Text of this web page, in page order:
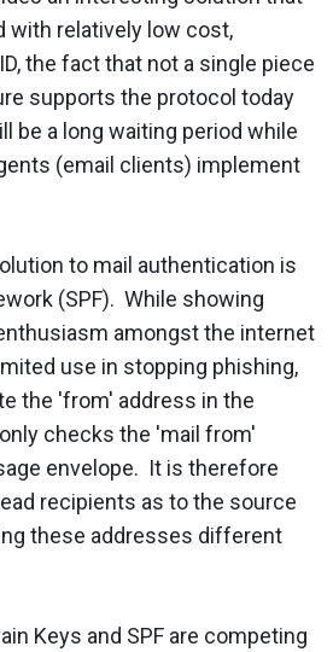
with relatively low cost,
the fact that not a single piece
supports the protocol today
be a long waiting period while
(email clients) implement
to mail authentication is
(SPF). While showing
amongst the internet
use in stopping phishing,
the 'from' address in the
checks the 'mail from'
envelope. It is therefore
recipients as to the source
these addresses different
Keys and SPF are competing